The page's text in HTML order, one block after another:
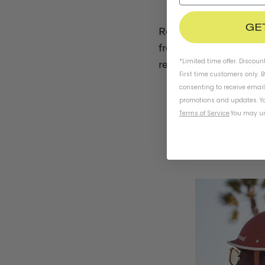
Roller skating has a
from 18th century
recreational roller
*Limited time offer.
First time customers only.
consenting to receive
promotions and updates.
Terms of Service.You may